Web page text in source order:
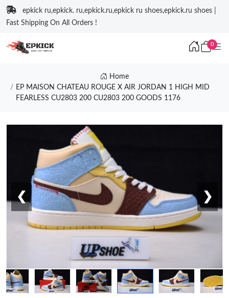
epkick ru,epkick. ru,epkick.ru,epkick ru shoes,epkick.ru shoes |
Fast Shipping On All Orders !
0
Home
EP MAISON CHATEAU ROUGE X AIR JORDAN 1 HIGH MID
FEARLESS CU2803 200 CU2803 200 GOODS 1176
❮ ❯